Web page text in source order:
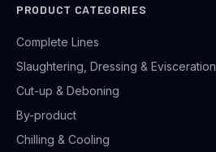
PRODUCT CATEGORIES
Complete Lines
Slaughtering, Dressing & Evisceration
Cut-up & Deboning
By-product
Chilling & Cooling